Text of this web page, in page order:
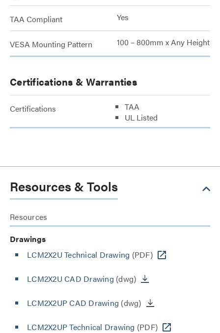
TAA Compliant Yes
VESA Mounting Pattern 100 – 800mm x Any Height
Certifications & Warranties
Certifications
TAA
UL Listed
Resources & Tools
Resources
Drawings
LCM2X2U Technical Drawing (PDF)
LCM2X2U CAD Drawing (dwg)
LCM2X2UP CAD Drawing (dwg)
LCM2X2UP Technical Drawing (PDF)